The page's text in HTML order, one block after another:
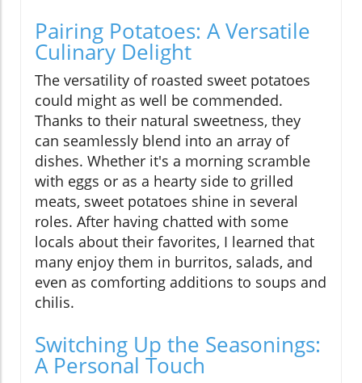
Pairing Potatoes: A Versatile
Culinary Delight
The versatility of roasted sweet potatoes
could might as well be commended.
Thanks to their natural sweetness, they
can seamlessly blend into an array of
dishes. Whether it's a morning scramble
with eggs or as a hearty side to grilled
meats, sweet potatoes shine in several
roles. After having chatted with some
locals about their favorites, I learned that
many enjoy them in burritos, salads, and
even as comforting additions to soups and
chilis.
Switching Up the Seasonings:
A Personal Touch